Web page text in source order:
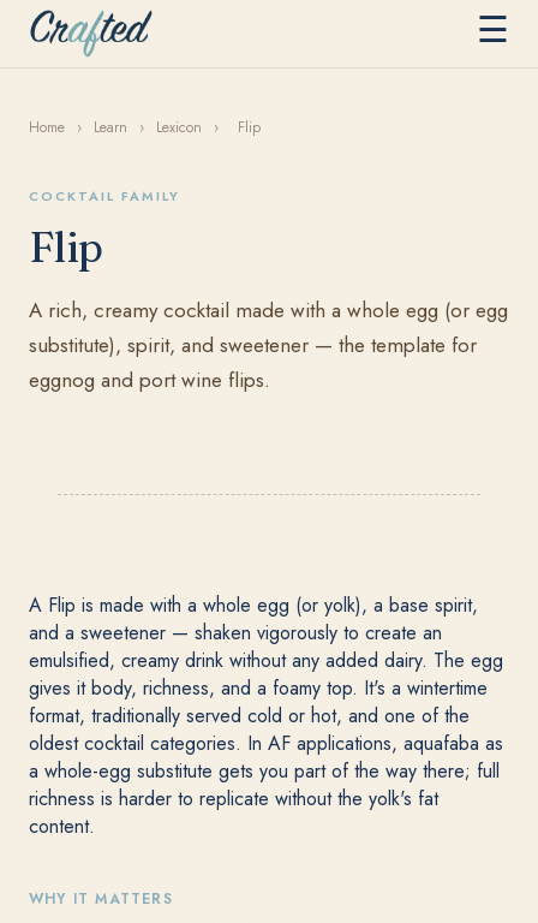
☰
Home › Learn › Lexicon › Flip
COCKTAIL FAMILY
Flip
A rich, creamy cocktail made with a whole egg (or egg
substitute), spirit, and sweetener — the template for
eggnog and port wine flips.
A Flip is made with a whole egg (or yolk), a base spirit,
and a sweetener — shaken vigorously to create an
emulsified, creamy drink without any added dairy. The egg
gives it body, richness, and a foamy top. It's a wintertime
format, traditionally served cold or hot, and one of the
oldest cocktail categories. In AF applications, aquafaba as
a whole-egg substitute gets you part of the way there; full
richness is harder to replicate without the yolk's fat
content.
WHY IT MATTERS